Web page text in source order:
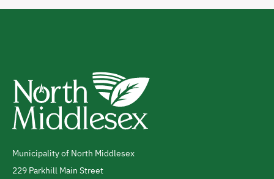
Address
Municipality of North Middlesex
229 Parkhill Main Street